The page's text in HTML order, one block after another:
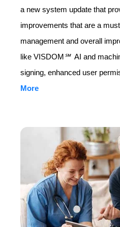
a new system update that
improvements that are a
management and overall
like VISDOM℠AI and
signing, enhanced user
More